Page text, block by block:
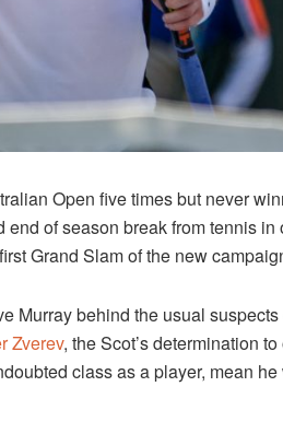
Open five times but never
of season break from tennis
Grand Slam of the new
Murray behind the usual
Zverev, the Scot’s determination
class as a player, mean